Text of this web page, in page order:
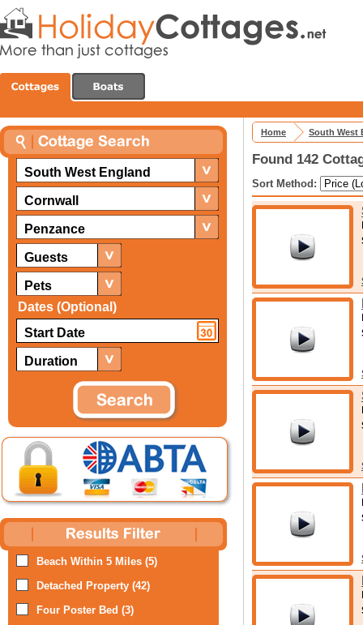
South West England
Cornwall
Penzance
Guests
Pets
Dates (Optional)
Duration
Beach Within 5 Miles (5)
Detached Property (42)
Four Poster Bed (3)
Home South West
Found 142
Sort Method: